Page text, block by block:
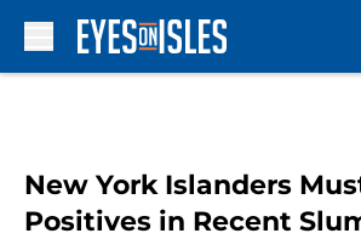
New York Islanders
Positives in Recent